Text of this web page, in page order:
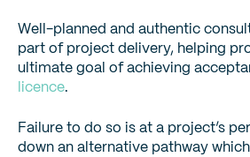
Well-planned and authentic
part of project delivery, helping
ultimate goal of achieving
licence.
Failure to do so is at a project’s
down an alternative pathway